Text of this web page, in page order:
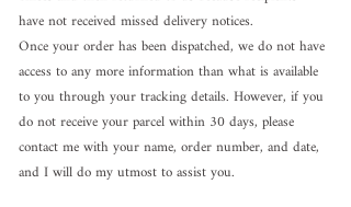
have not received missed delivery notices.
Once your order has been dispatched, we do not have
access to any more information than what is available
to you through your tracking details. However, if you
do not receive your parcel within 30 days, please
contact me with your name, order number, and date,
and I will do my utmost to assist you.